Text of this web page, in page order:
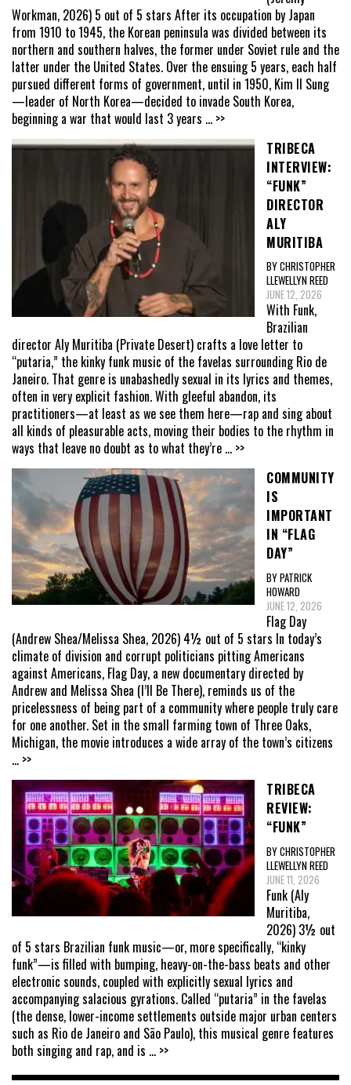
Workman, 2026) 5 out of 5 stars After its occupation by Japan
from 1910 to 1945, the Korean peninsula was divided between its
northern and southern halves, the former under Soviet rule and the
latter under the United States. Over the ensuing 5 years, each half
pursued different forms of government, until in 1950, Kim Il Sung
—leader of North Korea—decided to invade South Korea,
beginning a war that would last 3 years ... >>
TRIBECA
INTERVIEW:
“FUNK”
DIRECTOR
ALY
MURITIBA
BY CHRISTOPHER
LLEWELLYN REED
JUNE 12, 2026
With Funk,
Brazilian
director Aly Muritiba (Private Desert) crafts a love letter to
“putaria,” the kinky funk music of the favelas surrounding Rio de
Janeiro. That genre is unabashedly sexual in its lyrics and themes,
often in very explicit fashion. With gleeful abandon, its
practitioners—at least as we see them here—rap and sing about
all kinds of pleasurable acts, moving their bodies to the rhythm in
ways that leave no doubt as to what they’re ... >>
COMMUNITY
IS
IMPORTANT
IN “FLAG
DAY”
BY PATRICK
HOWARD
JUNE 12, 2026
Flag Day
(Andrew Shea/Melissa Shea, 2026) 4½ out of 5 stars In today’s
climate of division and corrupt politicians pitting Americans
against Americans, Flag Day, a new documentary directed by
Andrew and Melissa Shea (I’ll Be There), reminds us of the
pricelessness of being part of a community where people truly care
for one another. Set in the small farming town of Three Oaks,
Michigan, the movie introduces a wide array of the town’s citizens
... >>
TRIBECA
REVIEW:
“FUNK”
BY CHRISTOPHER
LLEWELLYN REED
JUNE 11, 2026
Funk (Aly
Muritiba,
2026) 3½ out
of 5 stars Brazilian funk music—or, more specifically, “kinky
funk”—is filled with bumping, heavy-on-the-bass beats and other
electronic sounds, coupled with explicitly sexual lyrics and
accompanying salacious gyrations. Called “putaria” in the favelas
(the dense, lower-income settlements outside major urban centers
such as Rio de Janeiro and São Paulo), this musical genre features
both singing and rap, and is ... >>